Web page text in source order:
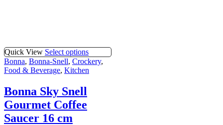
Quick View Select options
Bonna, Bonna-Snell, Crockery,
Food & Beverage, Kitchen
Bonna Sky Snell
Gourmet Coffee
Saucer 16 cm